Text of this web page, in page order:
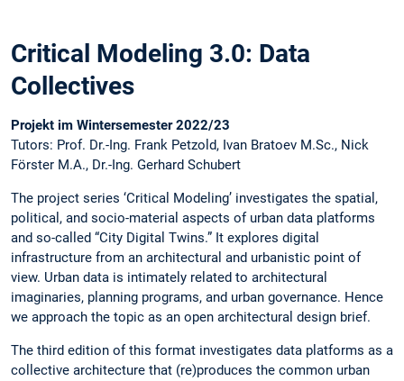
Critical Modeling 3.0: Data
Collectives
Projekt im Wintersemester 2022/23
Tutors: Prof. Dr.-Ing. Frank Petzold, Ivan Bratoev M.Sc., Nick
Förster M.A., Dr.-Ing. Gerhard Schubert
The project series ‘Critical Modeling’ investigates the spatial,
political, and socio-material aspects of urban data platforms
and so-called “City Digital Twins.” It explores digital
infrastructure from an architectural and urbanistic point of
view. Urban data is intimately related to architectural
imaginaries, planning programs, and urban governance. Hence
we approach the topic as an open architectural design brief.
The third edition of this format investigates data platforms as a
collective architecture that (re)produces the common urban